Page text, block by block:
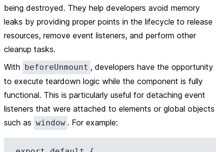
being destroyed. They help developers avoid memory
leaks by providing proper points in the lifecycle to release
resources, remove event listeners, and perform other
cleanup tasks.
With beforeUnmount , developers have the opportunity
to execute teardown logic while the component is fully
functional. This is particularly useful for detaching event
listeners that were attached to elements or global objects
such as window . For example: